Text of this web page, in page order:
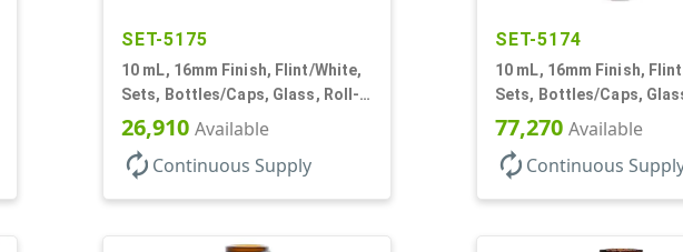
SET-5175
10 mL, 16mm Finish, Flint/White,
Sets, Bottles/Caps, Glass, Roll-
On Style Cylinder Round
26,910 Available
autorenew Continuous Supply
SET-5174
10 mL, 16mm Finish,
Sets, Bottles/Caps,
On Style Cylinder Round
77,270 Available
autorenew Continuous